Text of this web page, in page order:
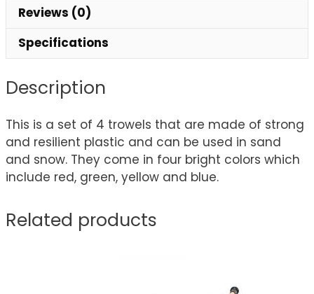
Reviews (0)
Specifications
Description
This is a set of 4 trowels that are made of strong
and resilient plastic and can be used in sand
and snow. They come in four bright colors which
include red, green, yellow and blue.
Related products